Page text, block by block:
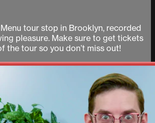
tour stop in Brooklyn, recorded
pleasure. Make sure to get tickets
the tour so you don’t miss out!